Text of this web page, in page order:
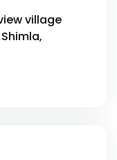
village